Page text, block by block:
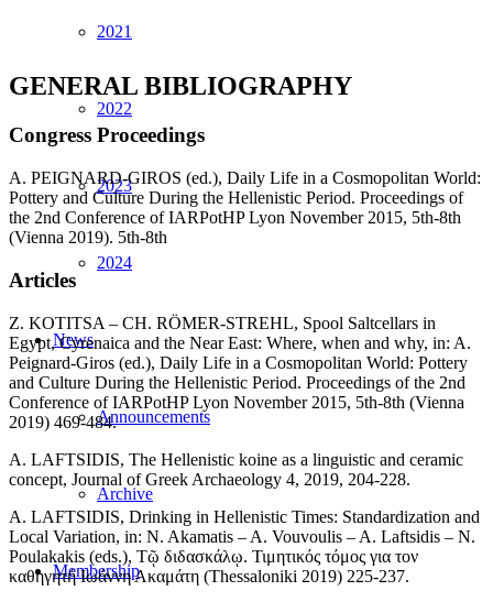
2021
2022
2023
2024
News
Announcements
Archive
Membership
GENERAL BIBLIOGRAPHY
Congress Proceedings
A. PEIGNARD-GIROS (ed.), Daily Life in a Cosmopolitan World:
Pottery and Culture During the Hellenistic Period. Proceedings of
the 2nd Conference of IARPotHP Lyon November 2015, 5th-8th
(Vienna 2019). 5th-8th
Articles
Z. KOTITSA – CH. RÖMER-STREHL, Spool Saltcellars in
Egypt, Cyrenaica and the Near East: Where, when and why, in: A.
Peignard-Giros (ed.), Daily Life in a Cosmopolitan World: Pottery
and Culture During the Hellenistic Period. Proceedings of the 2nd
Conference of IARPotHP Lyon November 2015, 5th-8th (Vienna
2019) 469-484.
A. LAFTSIDIS, The Hellenistic koine as a linguistic and ceramic
concept, Journal of Greek Archaeology 4, 2019, 204-228.
A. LAFTSIDIS, Drinking in Hellenistic Times: Standardization and
Local Variation, in: N. Akamatis – A. Vouvoulis – A. Laftsidis – N.
Poulakakis (eds.), Τῷ διδασκάλῳ. Τιμητικός τόμος για τον
καθηγητή Ιωάννη Ακαμάτη (Thessaloniki 2019) 225-237.